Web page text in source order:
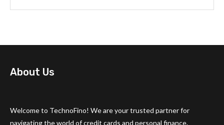
About Us
Welcome to TechnoFino! We are your trusted partner for
navigating the world of credit cards and personal finance.